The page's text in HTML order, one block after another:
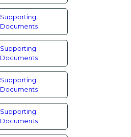
Supporting
Documents
Supporting
Documents
Supporting
Documents
Supporting
Documents